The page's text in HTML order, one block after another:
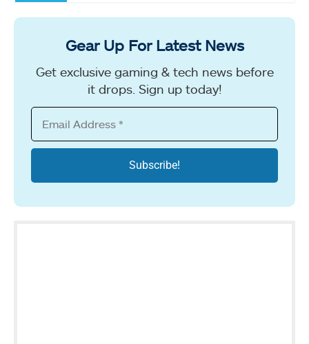
Gear Up For Latest News
Get exclusive gaming & tech news before
it drops. Sign up today!